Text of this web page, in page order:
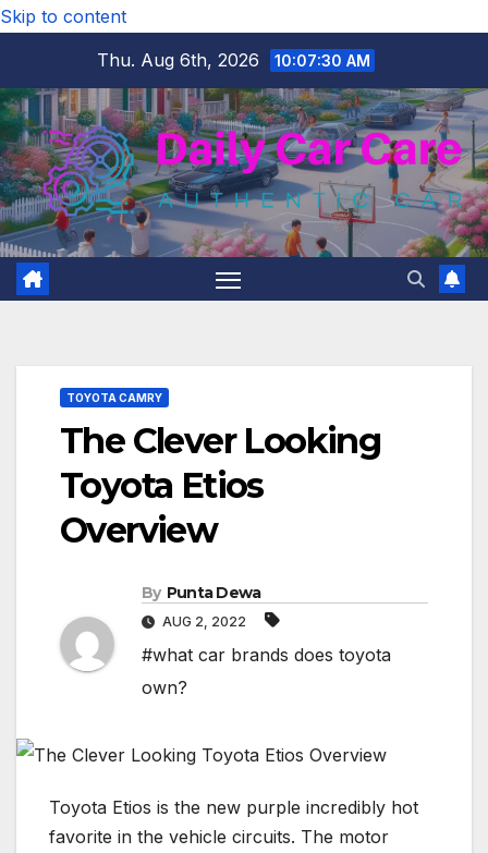
Skip to content
Thu. Aug 6th, 2026
10:07:31 AM
TOYOTA CAMRY
The Clever Looking
Toyota Etios
Overview
By Punta Dewa
AUG 2, 2022
#what car brands does toyota
own?
Toyota Etios is the new purple incredibly hot
favorite in the vehicle circuits. The motor